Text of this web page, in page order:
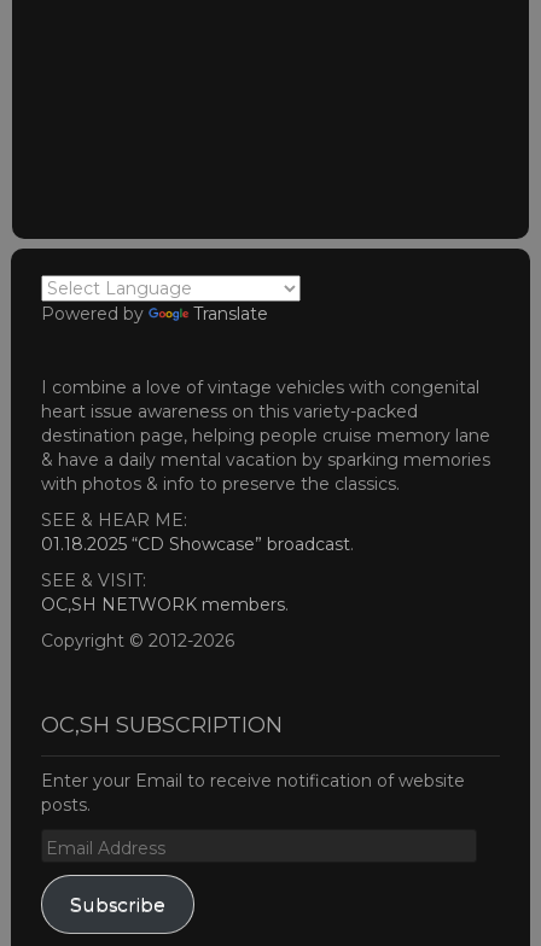
Powered by Translate
I combine a love of vintage vehicles with congenital
heart issue awareness on this variety-packed
destination page, helping people cruise memory lane
& have a daily mental vacation by sparking memories
with photos & info to preserve the classics.
SEE & HEAR ME:
01.18.2025 “CD Showcase” broadcast.
SEE & VISIT:
OC,SH NETWORK members.
Copyright © 2012-2026
OC,SH SUBSCRIPTION
Enter your Email to receive notification of website
posts.
Email
Subscribe